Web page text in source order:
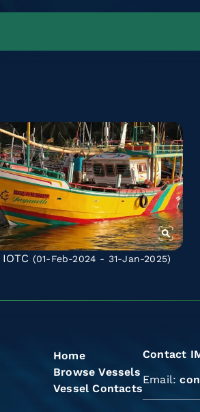
IOTC (01-Feb-2024 - 31-Jan-2025)
Home
Browse Vessels
Vessel Contacts
Contact
Email: